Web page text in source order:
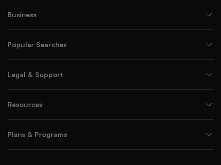
Business
Popular Searches
Legal & Support
Resources
Plans & Programs